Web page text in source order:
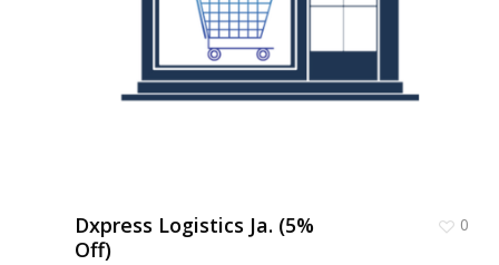
Dxpress Logistics Ja. (5%
Off)
0